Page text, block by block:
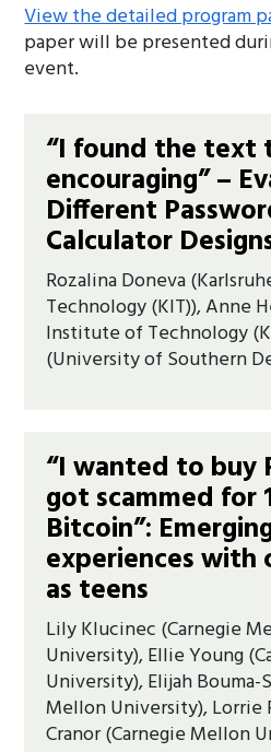
View the detailed program
paper will be presented
event.
“I found the text
encouraging” –
Different
Calculator
Rozalina Doneva
Technology (KIT)), Anne
Institute of Technology
(University of Southern
“I wanted to buy
got scammed for
Bitcoin”:
experiences with
as teens
Lily Klucinec (Carnegie
University), Ellie Young
University), Elijah Bouma-
Mellon University), Lorrie
Cranor (Carnegie Mellon